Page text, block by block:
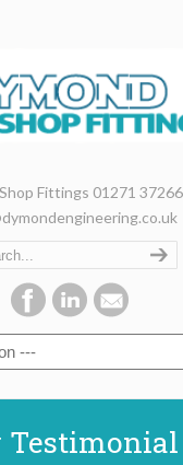
Fittings 01271